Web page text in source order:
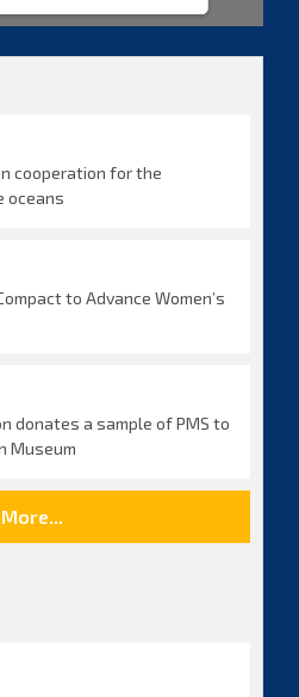
cooperation for the
oceans
to Advance Women’s
donates a sample of PMS to
Museum
More...